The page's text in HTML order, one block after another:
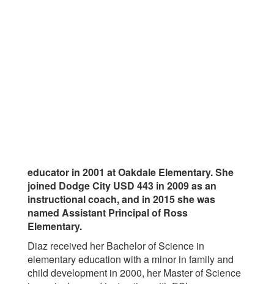
educator in 2001 at Oakdale Elementary. She
joined Dodge City USD 443 in 2009 as an
instructional coach, and in 2015 she was
named Assistant Principal of Ross
Elementary.
Diaz received her Bachelor of Science in
elementary education with a minor in family and
child development in 2000, her Master of Science